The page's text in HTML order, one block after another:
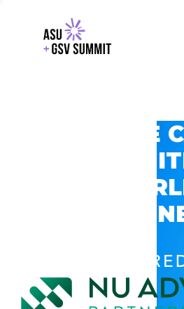
EXPLORE
GSV’S